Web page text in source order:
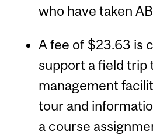
who have taken
A fee of $23.63 is
support a field trip
management
tour and
a course